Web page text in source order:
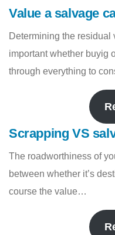
Value a salvage
Determining the residual
important whether buyig
through everything to
Scrapping VS
The roadworthiness of
between whether it’s
course the value…